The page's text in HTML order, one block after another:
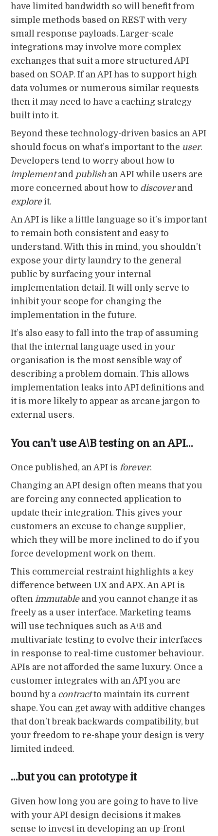
have limited bandwidth so will benefit from
simple methods based on REST with very
small response payloads. Larger-scale
integrations may involve more complex
exchanges that suit a more structured API
based on SOAP. If an API has to support high
data volumes or numerous similar requests
then it may need to have a caching strategy
built into it.
Beyond these technology-driven basics an API
should focus on what’s important to the user.
Developers tend to worry about how to
implementand publishan API while users are
more concerned about how to discoverand
exploreit.
An API is like a little language so it’s important
to remain both consistent and easy to
understand. With this in mind, you shouldn’t
expose your dirty laundry to the general
public by surfacing your internal
implementation detail. It will only serve to
inhibit your scope for changing the
implementation in the future.
It’s also easy to fall into the trap of assuming
that the internal language used in your
organisation is the most sensible way of
describing a problem domain. This allows
implementation leaks into API definitions and
it is more likely to appear as arcane jargon to
external users.
You can’t use A\B testing on an API…
Once published, an API is forever.
Changing an API design often means that you
are forcing any connected application to
update their integration. This gives your
customers an excuse to change supplier,
which they will be more inclined to do if you
force development work on them.
This commercial restraint highlights a key
difference between UX and APX. An API is
often immutableand you cannot change it as
freely as a user interface. Marketing teams
will use techniques such as A\B and
multivariate testing to evolve their interfaces
in response to real-time customer behaviour.
APIs are not afforded the same luxury. Once a
customer integrates with an API you are
bound by a contractto maintain its current
shape. You can get away with additive changes
that don’t break backwards compatibility, but
your freedom to re-shape your design is very
limited indeed.
…but you can prototype it
Given how long you are going to have to live
with your API design decisions it makes
sense to invest in developing an up-front